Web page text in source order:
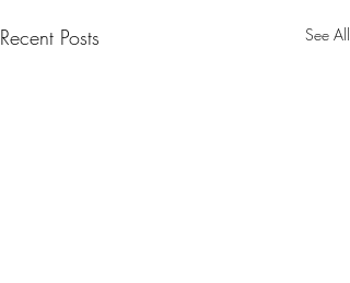
Recent Posts See All